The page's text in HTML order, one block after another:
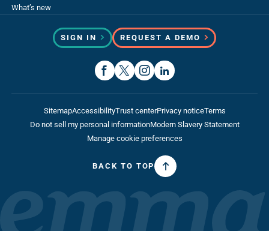
What’s new
SIGN IN REQUEST A DEMO
SitemapAccessibilityTrust centerPrivacy noticeTerms
Do not sell my personal informationModern Slavery Statement
Manage cookie preferences
BACK TO TOP